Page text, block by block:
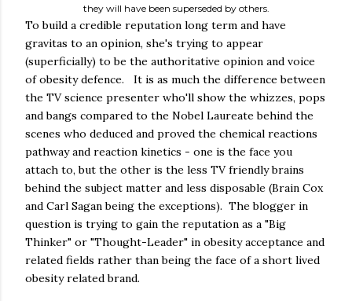
they will have been superseded by others.
To build a credible reputation long term and have
gravitas to an opinion, she's trying to appear
(superficially) to be the authoritative opinion and voice
of obesity defence. It is as much the difference between
the TV science presenter who'll show the whizzes, pops
and bangs compared to the Nobel Laureate behind the
scenes who deduced and proved the chemical reactions
pathway and reaction kinetics - one is the face you
attach to, but the other is the less TV friendly brains
behind the subject matter and less disposable (Brain Cox
and Carl Sagan being the exceptions). The blogger in
question is trying to gain the reputation as a "Big
Thinker" or "Thought-Leader" in obesity acceptance and
related fields rather than being the face of a short lived
obesity related brand.